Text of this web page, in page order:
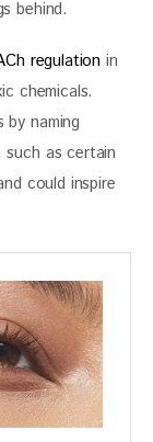
behind.
regulation in
chemicals.
naming
as certain
could inspire